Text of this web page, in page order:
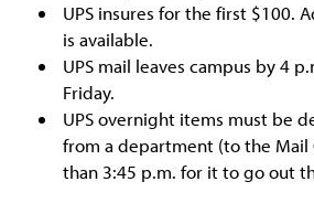
UPS insures for the first $100.
is available.
UPS mail leaves campus by 4
Friday.
UPS overnight items must be
from a department (to the Mail
than 3:45 p.m. for it to go out